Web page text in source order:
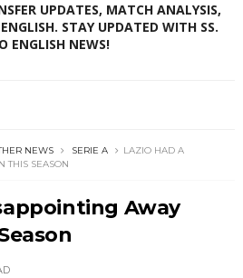
UPDATES, MATCH ANALYSIS,
STAY UPDATED WITH SS.
ENGLISH NEWS!
NEWS SERIE A
LAZIO HAD A
THIS SEASON
Away